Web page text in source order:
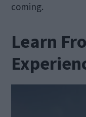
coming.
Learn